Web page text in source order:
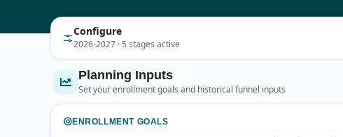
Configure
2026-2027 · 5 stages active
Planning Inputs
Set your enrollment goals and historical funnel inputs
ENROLLMENT GOALS